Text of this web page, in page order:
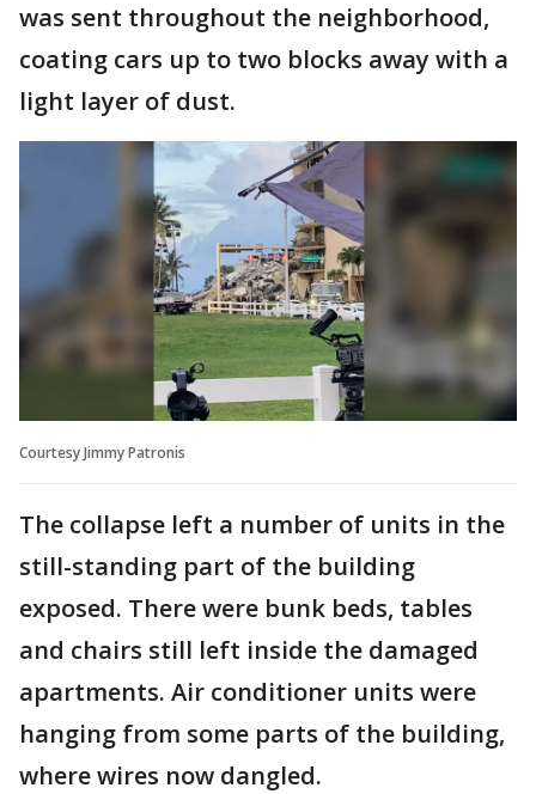
was sent throughout the neighborhood,
coating cars up to two blocks away with a
light layer of dust.
Courtesy Jimmy Patronis
The collapse left a number of units in the
still-standing part of the building
exposed. There were bunk beds, tables
and chairs still left inside the damaged
apartments. Air conditioner units were
hanging from some parts of the building,
where wires now dangled.